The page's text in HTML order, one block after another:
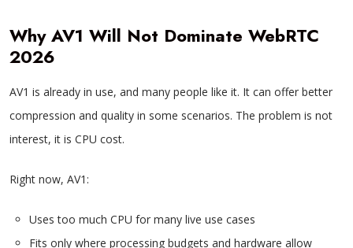
Why AV1 Will Not Dominate WebRTC
2026
AV1 is already in use, and many people like it. It can offer better
compression and quality in some scenarios. The problem is not
interest, it is CPU cost.
Right now, AV1:
Uses too much CPU for many live use cases
Fits only where processing budgets and hardware allow